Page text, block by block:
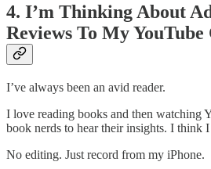
4. I’m Thinking About
Reviews To My YouTube
I’ve always been an avid reader.
I love reading books and then watching
book nerds to hear their insights. I think
No editing. Just record from my iPhone.